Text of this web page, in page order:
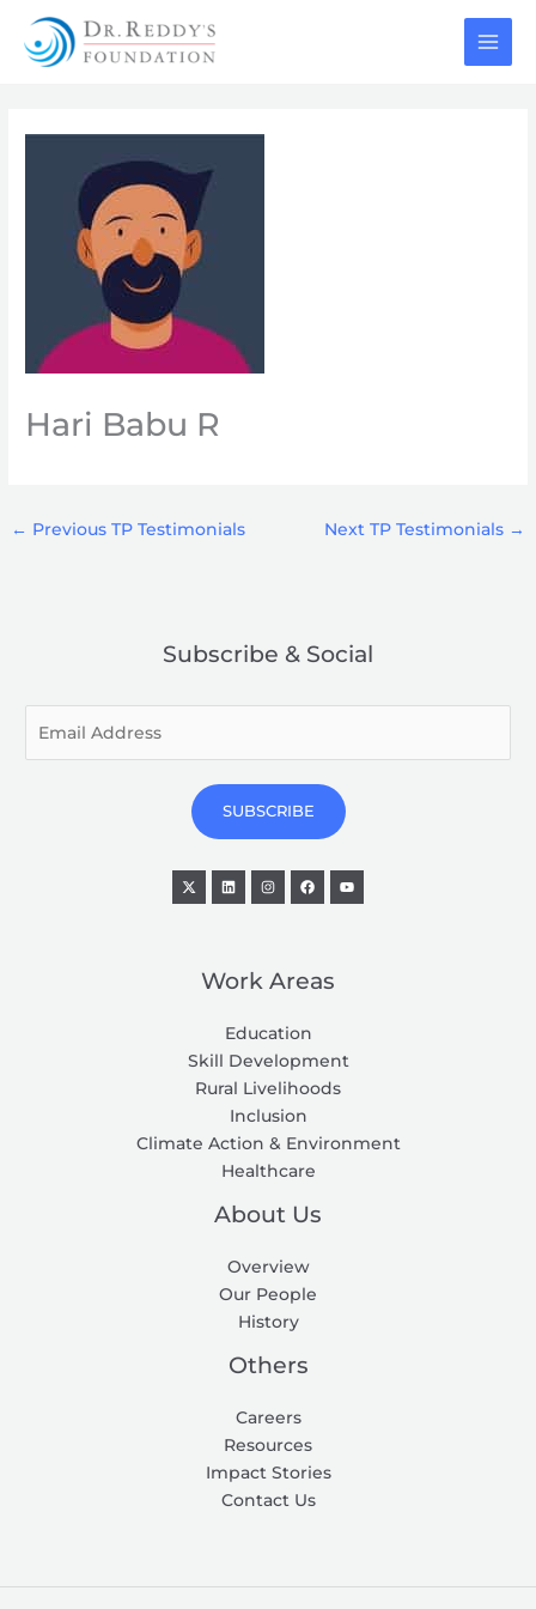
content
Hari Babu R
← Previous TP Testimonials Next TP Testimonials →
Subscribe & Social
m
SUBSCRIBE
Work Areas
Education
Skill Development
Rural Livelihoods
Inclusion
Climate Action & Environment
Healthcare
About Us
Overview
Our People
History
Others
Careers
Resources
Impact Stories
Contact Us